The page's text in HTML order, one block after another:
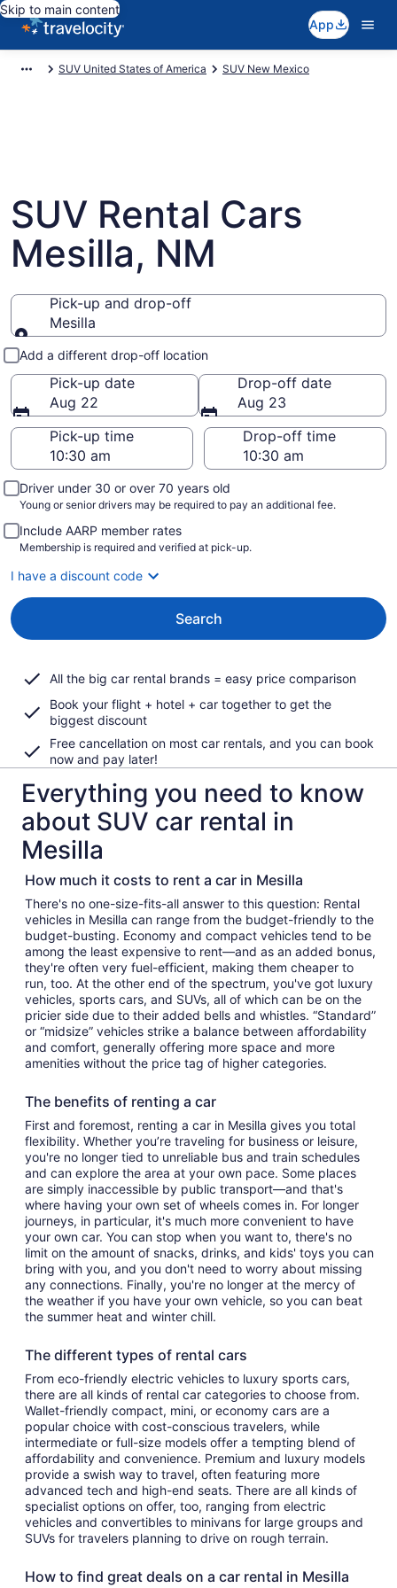
Skip to main content
App
SUV United States of America SUV New Mexico
SUV Rental Cars
Mesilla, NM
Pick-up and drop-off
Mesilla
Pick-up and drop-off
Add a different drop-off location
Pick-up date
Aug 22
Drop-off date
Aug 23
Pick-up time
Drop-off time
Driver under 30 or over 70 years old
Young or senior drivers may be required to pay an additional fee.
Include AARP member rates
Membership is required and verified at pick-up.
I have a discount code
Search
All the big car rental brands = easy price comparison
Book your flight + hotel + car together to get the
biggest discount
Free cancellation on most car rentals, and you can book
now and pay later!
Everything you need to know
about SUV car rental in
Mesilla
How much it costs to rent a car in Mesilla
There's no one-size-fits-all answer to this question: Rental
vehicles in Mesilla can range from the budget-friendly to the
budget-busting. Economy and compact vehicles tend to be
among the least expensive to rent—and as an added bonus,
they're often very fuel-efficient, making them cheaper to
run, too. At the other end of the spectrum, you've got luxury
vehicles, sports cars, and SUVs, all of which can be on the
pricier side due to their added bells and whistles. “Standard”
or “midsize” vehicles strike a balance between affordability
and comfort, generally offering more space and more
amenities without the price tag of higher categories.
The benefits of renting a car
First and foremost, renting a car in Mesilla gives you total
flexibility. Whether you’re traveling for business or leisure,
you're no longer tied to unreliable bus and train schedules
and can explore the area at your own pace. Some places
are simply inaccessible by public transport—and that's
where having your own set of wheels comes in. For longer
journeys, in particular, it's much more convenient to have
your own car. You can stop when you want to, there's no
limit on the amount of snacks, drinks, and kids' toys you can
bring with you, and you don't need to worry about missing
any connections. Finally, you're no longer at the mercy of
the weather if you have your own vehicle, so you can beat
the summer heat and winter chill.
The different types of rental cars
From eco-friendly electric vehicles to luxury sports cars,
there are all kinds of rental car categories to choose from.
Wallet-friendly compact, mini, or economy cars are a
popular choice with cost-conscious travelers, while
intermediate or full-size models offer a tempting blend of
affordability and convenience. Premium and luxury models
provide a swish way to travel, often featuring more
advanced tech and high-end seats. There are all kinds of
specialist options on offer, too, ranging from electric
vehicles and convertibles to minivans for large groups and
SUVs for travelers planning to drive on rough terrain.
How to find great deals on a car rental in Mesilla